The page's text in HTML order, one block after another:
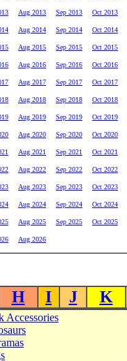
Aug 2013 Sep 2013 Oct 2013
Aug 2014 Sep 2014 Oct 2014
Aug 2015 Sep 2015 Oct 2015
Aug 2016 Sep 2016 Oct 2016
Aug 2017 Sep 2017 Oct 2017
Aug 2018 Sep 2018 Oct 2018
Aug 2019 Sep 2019 Oct 2019
Aug 2020 Sep 2020 Oct 2020
Aug 2021 Sep 2021 Oct 2021
Aug 2022 Sep 2022 Oct 2022
Aug 2023 Sep 2023 Oct 2023
Aug 2024 Sep 2024 Oct 2024
Aug 2025 Sep 2025 Oct 2025
Aug 2026
H I J K
Accessories